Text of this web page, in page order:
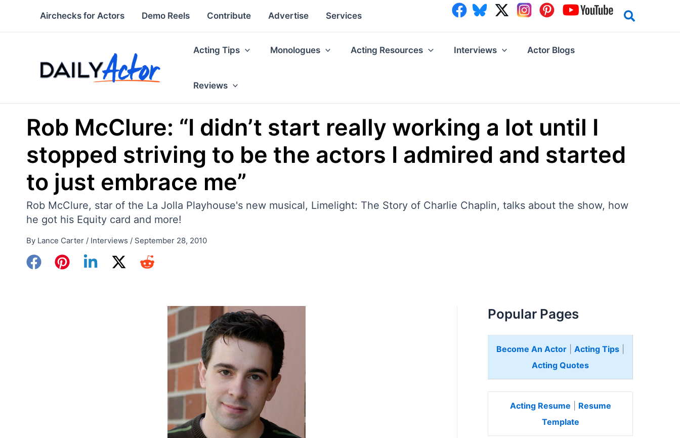
Airchecks for Actors Demo Reels Contribute Advertise Services
Acting Tips Monologues Acting Resources Interviews Actor Blogs
Reviews
Rob McClure: “I didn’t start really working a lot until I
stopped striving to be the actors I admired and started
to just embrace me”
Rob McClure, star of the La Jolla Playhouse's new musical, Limelight: The Story of Charlie Chaplin, talks about the show, how
he got his Equity card and more!
By Lance Carter / Interviews / September 28, 2010
Popular Pages
Become An Actor Acting Tips
Acting Quotes
Acting Resume
Resume
Template